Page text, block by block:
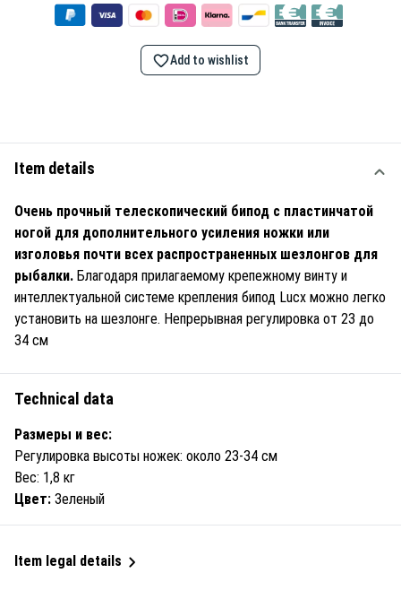
Add to wishlist
Item details
Очень прочный телескопический бипод с пластинчатой
ногой для дополнительного усиления ножки или
изголовья почти всех распространенных шезлонгов для
рыбалки. Благодаря прилагаемому крепежному винту и
интеллектуальной системе крепления бипод Lucx можно легко
установить на шезлонге. Непрерывная регулировка от 23 до
34 см
Technical data
Размеры и вес:
Регулировка высоты ножек: около 23-34 см
Вес: 1,8 кг
Цвет: Зеленый
Item legal details